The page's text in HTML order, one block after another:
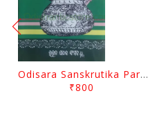
Odisara Sanskrutika Parampara Part -2 By Braja Mohana Mohanty
₹800